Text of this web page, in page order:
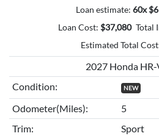
Loan estimate: 60x
Loan Cost: $37,080 Total
Estimated Total
2027 Honda
Condition:
NEW
Odometer(Miles):
5
Trim:
Sport